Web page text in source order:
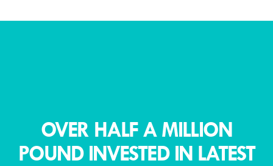
OVER HALF A MILLION
POUND INVESTED IN LATEST